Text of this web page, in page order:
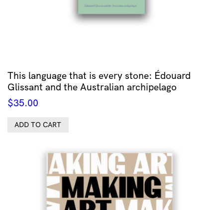
This language that is every stone: Édouard
Glissant and the Australian archipelago
$35.00
ADD TO CART